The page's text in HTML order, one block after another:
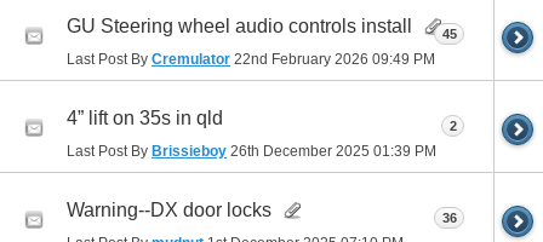
GU Steering wheel audio controls install
Last Post By Cremulator 22nd February 2026 09:49 PM
45
4” lift on 35s in qld
Last Post By Brissieboy 26th December 2025 01:39 PM
2
Warning--DX door locks 36